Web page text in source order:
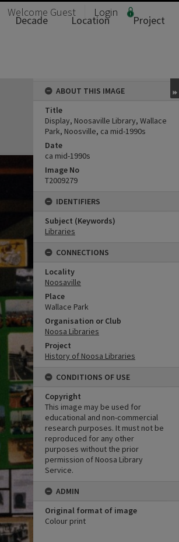
Welcome Guest Login
Decade Location
Project
ABOUT THIS IMAGE
Title
Display, Noosaville Library, Wallace
Park, Noosville, ca mid-1990s
Date
ca mid-1990s
Image No
T2009279
IDENTIFIERS
Subject (Keywords)
Libraries
CONNECTIONS
Locality
Noosaville
Place
Wallace Park
Organisation or Club
Noosa Libraries
Project
History of Noosa Libraries
CONDITIONS OF USE
Copyright
This image may be used for
educational and non-commercial
research purposes. It must not be
reproduced for any other
purposes without the prior
permission of Noosa Library
Service.
ADMIN
Original format of image
Colour print